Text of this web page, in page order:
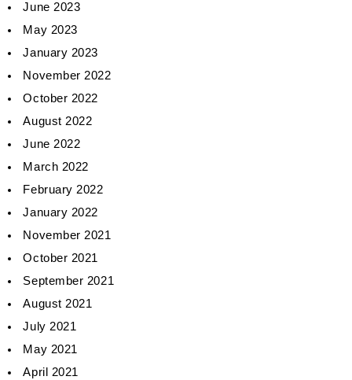
June 2023
May 2023
January 2023
November 2022
October 2022
August 2022
June 2022
March 2022
February 2022
January 2022
November 2021
October 2021
September 2021
August 2021
July 2021
May 2021
April 2021